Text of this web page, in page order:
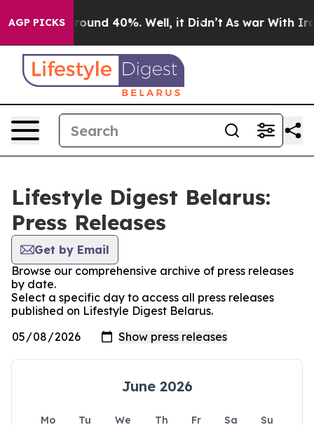
AGP PICKS
a Floor Around 40%. Well, it Didn’t As war With Iran
Lifestyle Digest Belarus:
Press Releases
Get by Email
Browse our comprehensive archive of press releases
by date.
Select a specific day to access all press releases
published on Lifestyle Digest Belarus.
June 2026
Mo Tu We Th Fr Sa
Su